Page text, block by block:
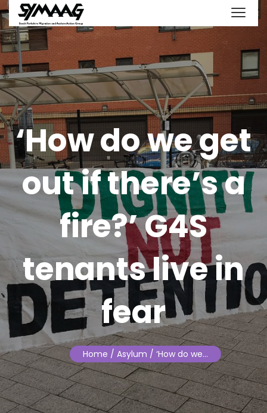
‘How do we get
out if there’s a
fire?’ G4S
tenants live in
fear
Home / Asylum / ‘How do we…